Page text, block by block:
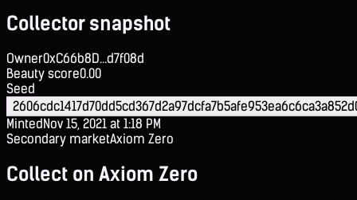
Collector snapshot
Owner0xC66b8D...d7f08d
Beauty score0.00
Seed
MintedNov 15, 2021 at 1:18 PM
Secondary marketAxiom Zero
Collect on Axiom Zero